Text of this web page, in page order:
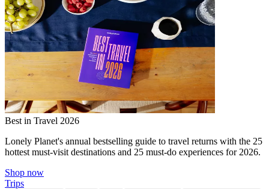
Best in Travel 2026
Lonely Planet's annual bestselling guide to travel returns with the 25
hottest must-visit destinations and 25 must-do experiences for 2026.
Shop now
Trips